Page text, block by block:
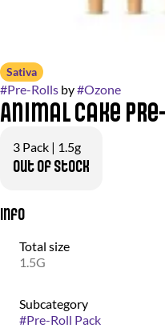
Sativa
#Pre-Rolls by#Ozone
Animal Cake
3 Pack | 1.5g
Out of stock
Info
Total size
1.5G
Subcategory
#Pre-Roll Pack